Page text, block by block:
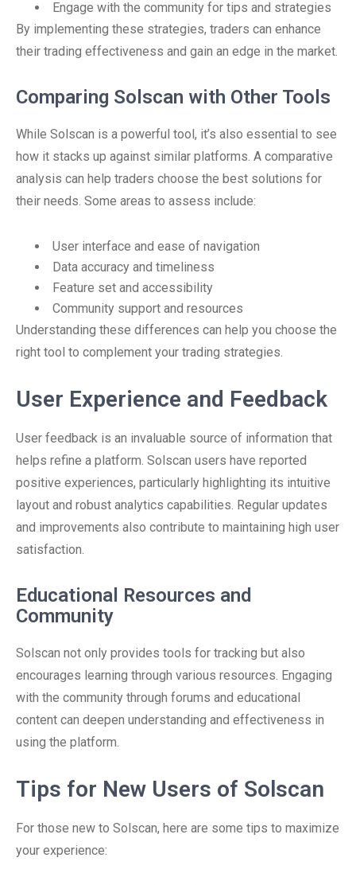
Engage with the community for tips and strategies
By implementing these strategies, traders can enhance
their trading effectiveness and gain an edge in the market.
Comparing Solscan with Other Tools
While Solscan is a powerful tool, it’s also essential to see
how it stacks up against similar platforms. A comparative
analysis can help traders choose the best solutions for
their needs. Some areas to assess include:
User interface and ease of navigation
Data accuracy and timeliness
Feature set and accessibility
Community support and resources
Understanding these differences can help you choose the
right tool to complement your trading strategies.
User Experience and Feedback
User feedback is an invaluable source of information that
helps refine a platform. Solscan users have reported
positive experiences, particularly highlighting its intuitive
layout and robust analytics capabilities. Regular updates
and improvements also contribute to maintaining high user
satisfaction.
Educational Resources and
Community
Solscan not only provides tools for tracking but also
encourages learning through various resources. Engaging
with the community through forums and educational
content can deepen understanding and effectiveness in
using the platform.
Tips for New Users of Solscan
For those new to Solscan, here are some tips to maximize
your experience: